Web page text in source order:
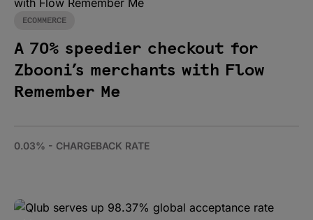
ECOMMERCE
A 70% speedier checkout for
Zbooni’s merchants with Flow
Remember Me
0.03% - CHARGEBACK RATE